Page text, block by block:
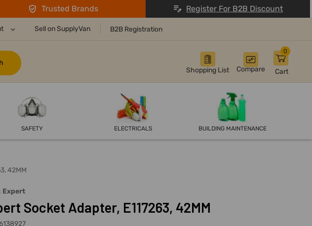
Trusted Brands Register For B2B Discount
Sell on SupplyVan B2B Registration
Shopping List Compare Cart
0
SAFETY ELECTRICALS BUILDING MAINTENANCE
42MM
Expert
Socket Adapter, E117263, 42MM